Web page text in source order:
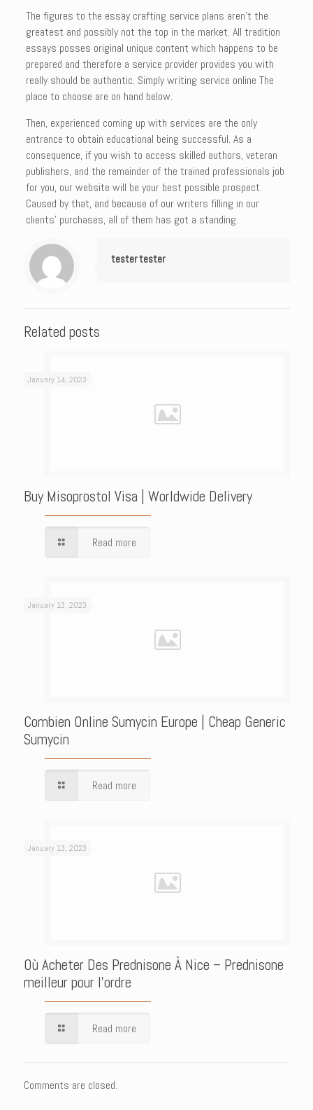
The figures to the essay crafting service plans aren’t the
greatest and possibly not the top in the market. All tradition
essays posses original unique content which happens to be
prepared and therefore a service provider provides you with
really should be authentic. Simply writing service online The
place to choose are on hand below.
Then, experienced coming up with services are the only
entrance to obtain educational being successful. As a
consequence, if you wish to access skilled authors, veteran
publishers, and the remainder of the trained professionals job
for you, our website will be your best possible prospect.
Caused by that, and because of our writers filling in our
clients’ purchases, all of them has got a standing.
tester tester
Related posts
January 14, 2023
Buy Misoprostol Visa | Worldwide Delivery
Read more
January 13, 2023
Combien Online Sumycin Europe | Cheap Generic
Sumycin
Read more
January 13, 2023
Où Acheter Des Prednisone À Nice – Prednisone
meilleur pour l’ordre
Read more
Comments are closed.